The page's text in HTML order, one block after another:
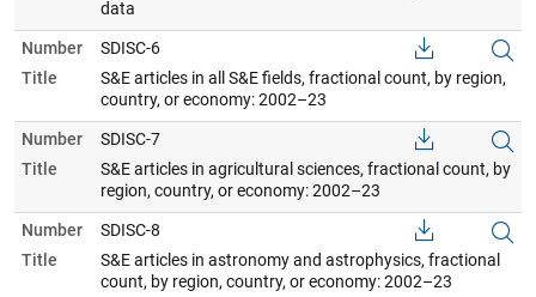
data
Number
SDISC-6
Title
S&E articles in all S&E fields, fractional count, by region,
country, or economy: 2002–23
Number
SDISC-7
Title
S&E articles in agricultural sciences, fractional count, by
region, country, or economy: 2002–23
Number
SDISC-8
Title
S&E articles in astronomy and astrophysics, fractional
count, by region, country, or economy: 2002–23